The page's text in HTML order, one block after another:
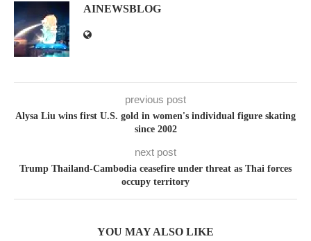
AINEWSBLOG
previous post
Alysa Liu wins first U.S. gold in women's individual figure skating
since 2002
next post
Trump Thailand-Cambodia ceasefire under threat as Thai forces
occupy territory
YOU MAY ALSO LIKE